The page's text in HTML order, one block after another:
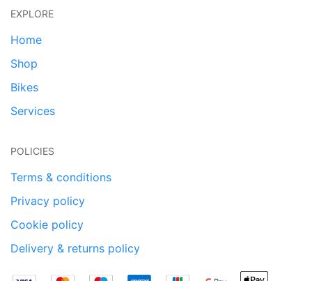
EXPLORE
Home
Shop
Bikes
Services
POLICIES
Terms & conditions
Privacy policy
Cookie policy
Delivery & returns policy